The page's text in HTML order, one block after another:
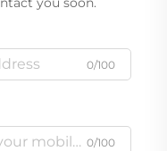
0/100
0/100